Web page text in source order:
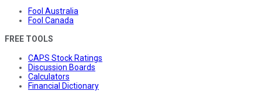
Fool Australia
Fool Canada
FREE TOOLS
CAPS Stock Ratings
Discussion Boards
Calculators
Financial Dictionary